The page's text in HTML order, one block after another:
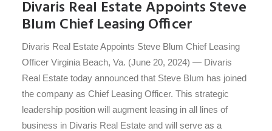
Divaris Real Estate Appoints Steve
Blum Chief Leasing Officer
Divaris Real Estate Appoints Steve Blum Chief Leasing
Officer Virginia Beach, Va. (June 20, 2024) — Divaris
Real Estate today announced that Steve Blum has joined
the company as Chief Leasing Officer. This strategic
leadership position will augment leasing in all lines of
business in Divaris Real Estate and will serve as a